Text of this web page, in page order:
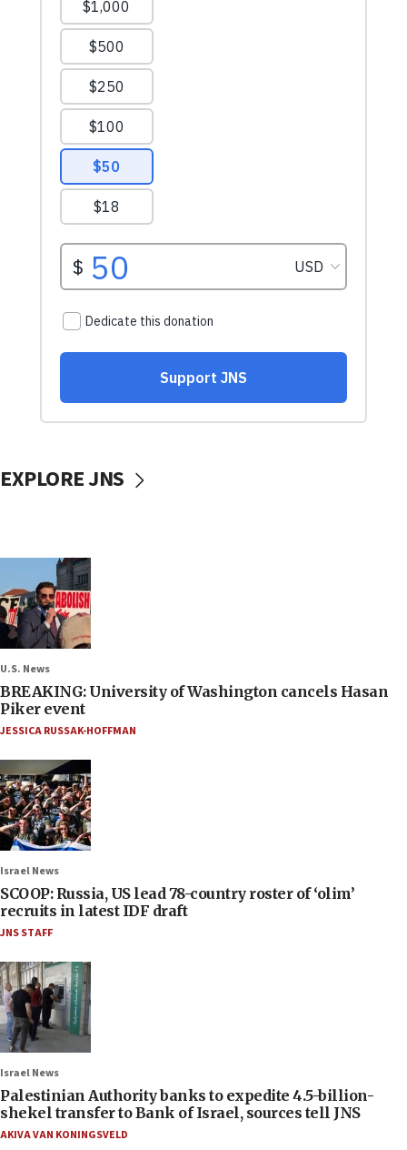
EXPLORE JNS
U.S. News
BREAKING: University of Washington cancels Hasan
Piker event
JESSICA RUSSAK-HOFFMAN
Israel News
SCOOP: Russia, US lead 78-country roster of ‘olim’
recruits in latest IDF draft
JNS STAFF
Israel News
Palestinian Authority banks to expedite 4.5-billion-
shekel transfer to Bank of Israel, sources tell JNS
AKIVA VAN KONINGSVELD